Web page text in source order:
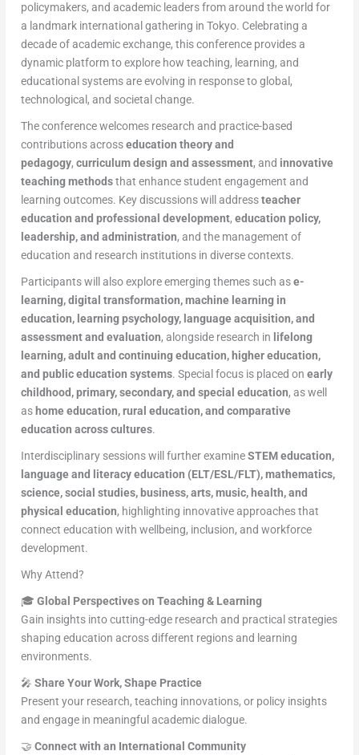
policymakers, and academic leaders from around the world for
a landmark international gathering in Tokyo. Celebrating a
decade of academic exchange, this conference provides a
dynamic platform to explore how teaching, learning, and
educational systems are evolving in response to global,
technological, and societal change.
The conference welcomes research and practice-based
contributions acrosseducation theory and
pedagogy,curriculum design and assessment, and innovative
teaching methodsthat enhance student engagement and
learning outcomes. Key discussions will addressteacher
education and professional development,education policy,
leadership, and administration, and the management of
education and research institutions in diverse contexts.
Participants will also explore emerging themes such ase-
learning, digital transformation, machine learning in
education, learning psychology, language acquisition, and
assessment and evaluation, alongside research in lifelong
learning, adult and continuing education, higher education,
and public education systems. Special focus is placed onearly
childhood, primary, secondary, and special education, as well
as home education, rural education, and comparative
education across cultures.
Interdisciplinary sessions will further examineSTEM education,
language and literacy education (ELT/ESL/FLT), mathematics,
science, social studies, business, arts, music, health, and
physical education, highlighting innovative approaches that
connect education with wellbeing, inclusion, and workforce
development.
Why Attend?
🎓Global Perspectives on Teaching & Learning
Gain insights into cutting-edge research and practical strategies
shaping education across different regions and learning
environments.
🎤Share Your Work, Shape Practice
Present your research, teaching innovations, or policy insights
and engage in meaningful academic dialogue.
🤝Connect with an International Community